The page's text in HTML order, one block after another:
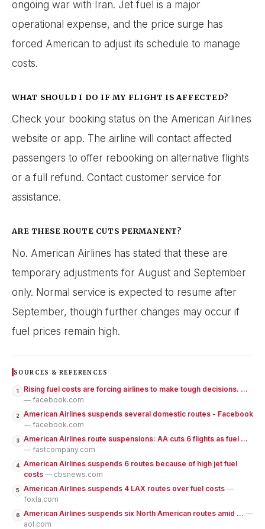
ongoing war with Iran. Jet fuel is a major
operational expense, and the price surge has
forced American to adjust its schedule to manage
costs.
WHAT SHOULD I DO IF MY FLIGHT IS AFFECTED?
Check your booking status on the American Airlines
website or app. The airline will contact affected
passengers to offer rebooking on alternative flights
or a full refund. Contact customer service for
assistance.
ARE THESE ROUTE CUTS PERMANENT?
No. American Airlines has stated that these are
temporary adjustments for August and September
only. Normal service is expected to resume after
September, though further changes may occur if
fuel prices remain high.
SOURCES & REFERENCES
1
Rising fuel costs are forcing airlines to make tough decisions. ...
— facebook.com
2
American Airlines suspends several domestic routes - Facebook
— facebook.com
3
American Airlines route suspensions: AA cuts 6 flights as fuel ...
— fastcompany.com
4
American Airlines suspends 6 routes because of high jet fuel
costs — cbsnews.com
5 American Airlines suspends 4 LAX routes over fuel costs —
foxla.com
6 American Airlines suspends six North American routes amid ... —
aol.com